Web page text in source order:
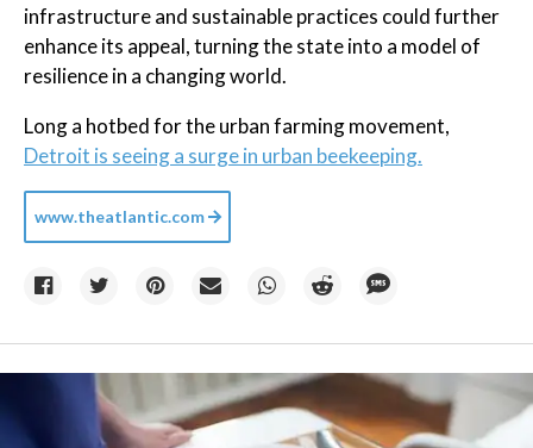
infrastructure and sustainable practices could further
enhance its appeal, turning the state into a model of
resilience in a changing world.
Long a hotbed for the urban farming movement,
Detroit is seeing a surge in urban beekeeping.
www.theatlantic.com